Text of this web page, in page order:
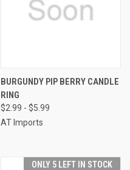
BURGUNDY PIP BERRY CANDLE
RING
$2.99 - $5.99
AT Imports
ONLY 5 LEFT IN STOCK